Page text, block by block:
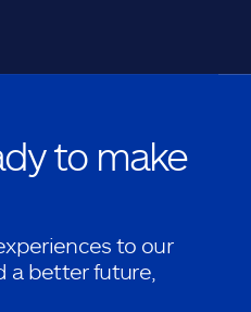
to make
to our
a better future,